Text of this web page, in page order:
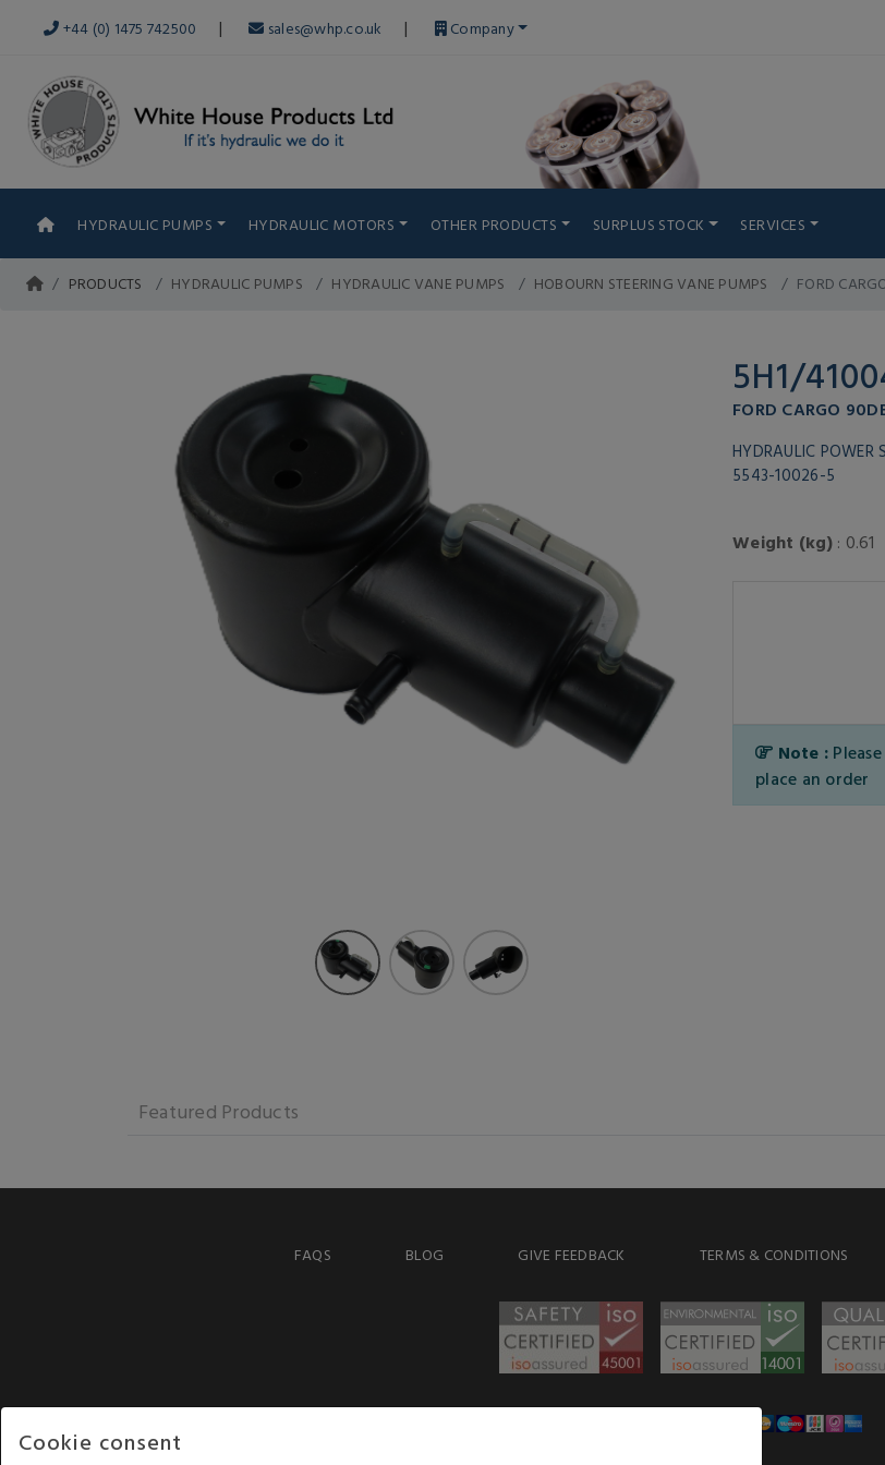
+44 (0) 1475 742500 | sales@whp.co.uk | Company
HYDRAULIC PUMPS HYDRAULIC MOTORS OTHER PRODUCTS SURPLUS STOCK SERVICES
PRODUCTS HYDRAULIC PUMPS HYDRAULIC VANE PUMPS HOBOURN STEERING VANE PUMPS FORD
5H1/
FORD CARGO
HYDRAULIC POWER
5543-10026-5
Weight (kg): 0.61
Note : Please
place an order
Featured Products
FAQS BLOG GIVE FEEDBACK TERMS & CONDITIONS
Cookie consent